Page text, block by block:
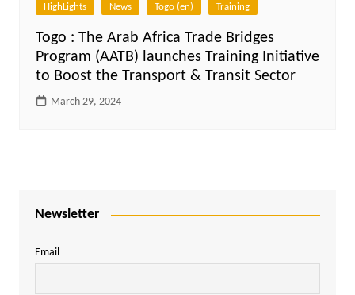
HighLights News Togo (en) Training
Togo : The Arab Africa Trade Bridges
Program (AATB) launches Training Initiative
to Boost the Transport & Transit Sector
March 29, 2024
Newsletter
Email